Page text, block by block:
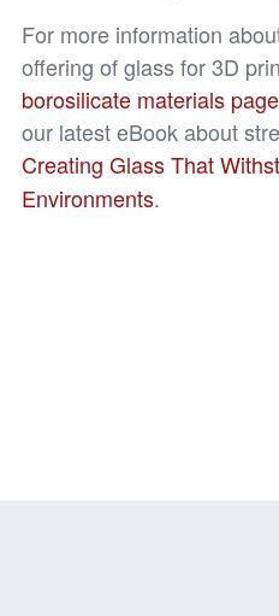
For more information
offering of glass for 3D
borosilicate materials page
our latest eBook about
Creating Glass That
Environments.